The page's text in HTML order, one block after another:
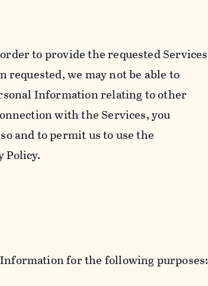
to provide the requested Services
we may not be able to
Information relating to other
with the Services, you
and to permit us to use the
Policy.
for the following purposes: